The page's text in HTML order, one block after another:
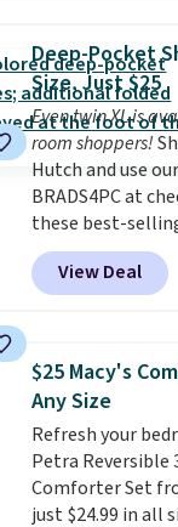
skirt. Log into
Rewards
shipping at $39.
shipping adds
below $49.
Last Act
sale, so no
or price
allowed.
Deep-Pocket
Size, Just $25
Even twin XL is
room shoppers!
Hutch and use
BRADS4PC at
these best-
Hypoallergenic
just $25. Plus
and fast. This is
sizes twin-
deep 16"
found fitted
place.Made from
hypoallergenic
sets are ideal
allergies or
View Deal
$25 Macy's
Any Size
Refresh your
Petra Reversible
Comforter Set
just $24.99 in all